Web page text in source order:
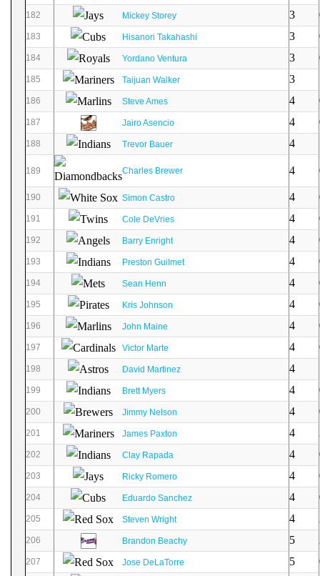
182 Mickey Storey 3
183 Hisanori Takahashi 3
184 Yordano Ventura 3
185 Taijuan Walker 3
186 Steve Ames 4
187 Jairo Asencio 4
188 Trevor Bauer 4
189 Charles Brewer 4
190 Simon Castro 4
191 Cole DeVries 4
192 Barry Enright 4
193 Preston Guilmet 4
194 Sean Henn 4
195 Kris Johnson 4
196 John Maine 4
197 Victor Marte 4
198 David Martinez 4
199 Brett Myers 4
200 Jimmy Nelson 4
201 James Paxton 4
202 Clay Rapada 4
203 Ricky Romero 4
204 Eduardo Sanchez 4
205 Steven Wright 4
206 Brandon Beachy 5
207 Jose DeLaTorre 5